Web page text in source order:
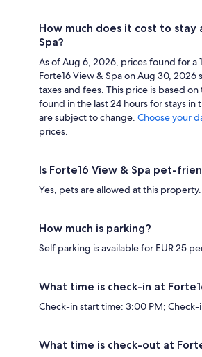
How much does it cost to stay
Spa?
As of Aug 6, 2026, prices found for a
Forte16 View & Spa on Aug 30, 2026
taxes and fees. This price is based
found in the last 24 hours for stays in
are subject to change. Choose your
prices.
Is Forte16 View & Spa pet-
Yes, pets are allowed at this property.
How much is parking?
Self parking is available for EUR 25
What time is check-in at
Check-in start time: 3:00 PM; Check-
What time is check-out at